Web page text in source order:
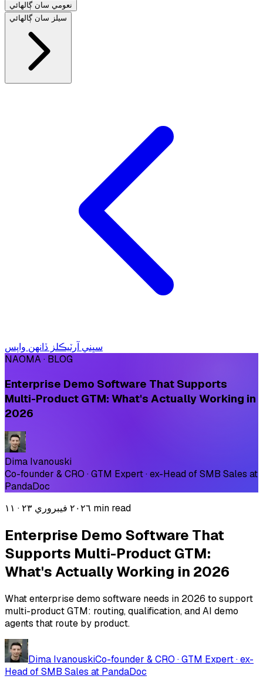
نعومي سان ڳالهائي
سيلز سان ڳالهائي
سڀني آرٽيڪلز ڏانهن واپس
NAOMA · BLOG
Enterprise Demo Software That Supports
Multi-Product GTM: What's Actually Working in
2026
Dima Ivanouski
Co-founder & CRO · GTM Expert · ex-Head of SMB Sales at
PandaDoc
٢٠٢٦ فيبروري ٢٣
· ١١ min read
Enterprise Demo Software That
Supports Multi-Product GTM:
What's Actually Working in 2026
What enterprise demo software needs in 2026 to support
multi-product GTM: routing, qualification, and AI demo
agents that route by product.
Dima IvanouskiCo-founder & CRO · GTM Expert · ex-
Head of SMB Sales at PandaDoc